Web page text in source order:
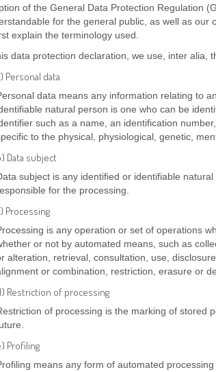
of the General Data Protection Regulation
for the general public, as well as our
explain the terminology used.
data protection declaration, we use, inter alia,
Personal data
data means any information relating to
natural person is one who can be
such as a name, an identification
to the physical, physiological, genetic,
Data subject
subject is any identified or identifiable
for the processing.
Processing
is any operation or set of operations
or not by automated means, such as
alteration, retrieval, consultation, use,
or combination, restriction, erasure or
Restriction of processing
of processing is the marking of stored
Profiling
means any form of automated